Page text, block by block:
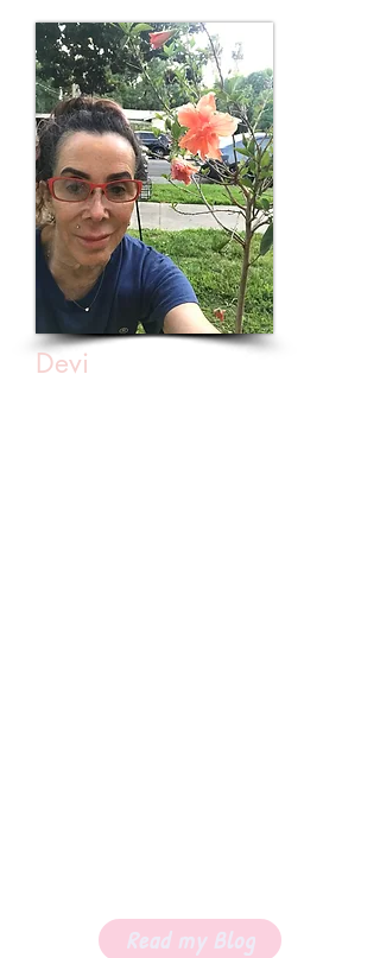
Devi
Read my Blog